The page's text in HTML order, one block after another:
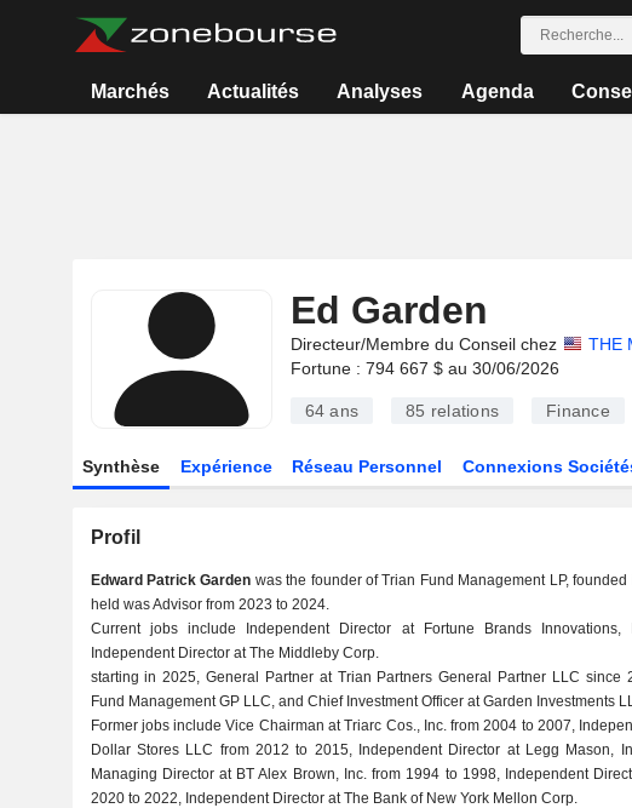
Marchés Actualités Analyses Agenda
Ed Garden
Directeur/Membre du Conseil chez
THE
Fortune : 794 667 $ au 30/06/2026
64 ans 85 relations Finance
Synthèse Expérience Réseau Personnel Connexions
Profil
Edward Patrick Garden was the founder of Trian Fund Management LP,
held was Advisor from 2023 to 2024.
Current jobs include Independent Director at Fortune Brands
Independent Director at The Middleby Corp.
starting in 2025, General Partner at Trian Partners General Partner LLC since
Fund Management GP LLC, and Chief Investment Officer at Garden Investments
Former jobs include Vice Chairman at Triarc Cos., Inc. from 2004 to 2007,
Dollar Stores LLC from 2012 to 2015, Independent Director at Legg Mason,
Managing Director at BT Alex Brown, Inc. from 1994 to 1998, Independent
2020 to 2022, Independent Director at The Bank of New York Mellon Corp.